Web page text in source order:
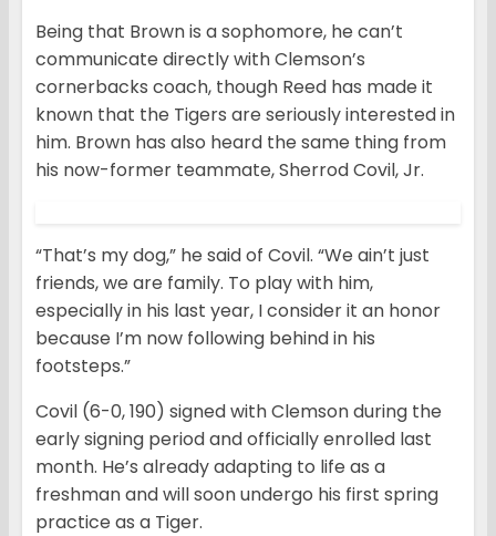
Being that Brown is a sophomore, he can’t
communicate directly with Clemson’s
cornerbacks coach, though Reed has made it
known that the Tigers are seriously interested in
him. Brown has also heard the same thing from
his now-former teammate, Sherrod Covil, Jr.
“That’s my dog,” he said of Covil. “We ain’t just
friends, we are family. To play with him,
especially in his last year, I consider it an honor
because I’m now following behind in his
footsteps.”
Covil (6-0, 190) signed with Clemson during the
early signing period and officially enrolled last
month. He’s already adapting to life as a
freshman and will soon undergo his first spring
practice as a Tiger.